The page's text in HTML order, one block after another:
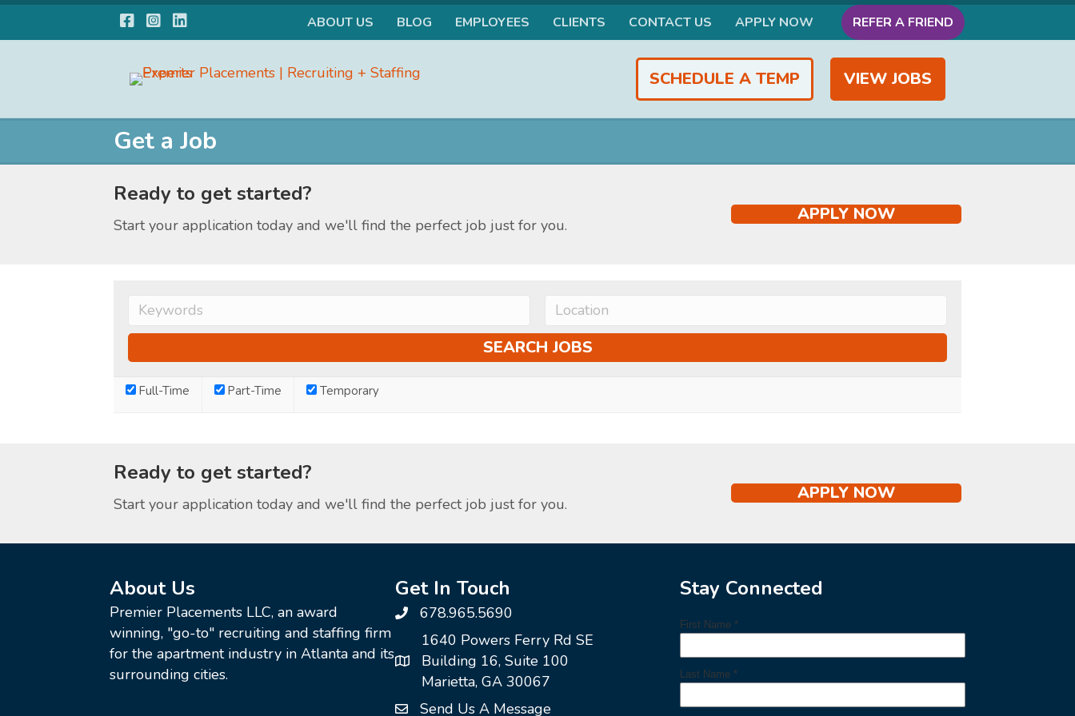
Facebook
Instagram
LinkedIn ABOUT US BLOG EMPLOYEES CLIENTS CONTACT US APPLY NOW REFER A FRIEND
SCHEDULE A TEMP VIEW JOBS
Get a Job
Ready to get started?
Start your application today and we'll find the perfect job just for you.
APPLY NOW
Full-Time Part-Time Temporary
Ready to get started?
Start your application today and we'll find the perfect job just for you.
APPLY NOW
About Us
Premier Placements LLC, an award
winning, "go-to" recruiting and staffing firm
for the apartment industry in Atlanta and its
surrounding cities.
Get In Touch
678.965.5690
1640 Powers Ferry Rd SE
Building 16, Suite 100
Marietta, GA 30067
Send Us A Message
Stay Connected